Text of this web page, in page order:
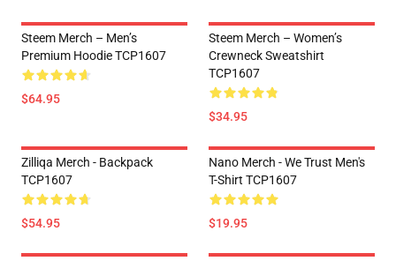
Steem Merch – Men’s
Premium Hoodie TCP1607
$64.95
Steem Merch – Women’s
Crewneck Sweatshirt
TCP1607
$34.95
Zilliqa Merch - Backpack
TCP1607
$54.95
Nano Merch - We Trust Men's
T-Shirt TCP1607
$19.95